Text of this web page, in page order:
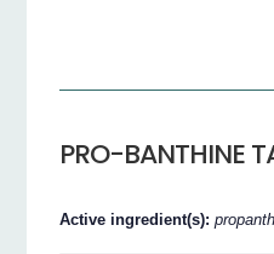
PRO-BANTHINE
Active ingredient(s):